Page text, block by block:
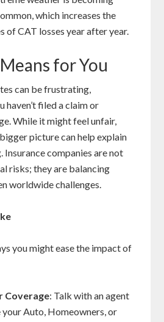
which increases the
of CAT losses year after year.
for You
can be frustrating,
haven’t filed a claim or
While it might feel unfair,
picture can help explain
Insurance companies are not
risks; they are balancing
worldwide challenges.
you might ease the impact of
Coverage: Talk with an agent
your Auto, Homeowners, or